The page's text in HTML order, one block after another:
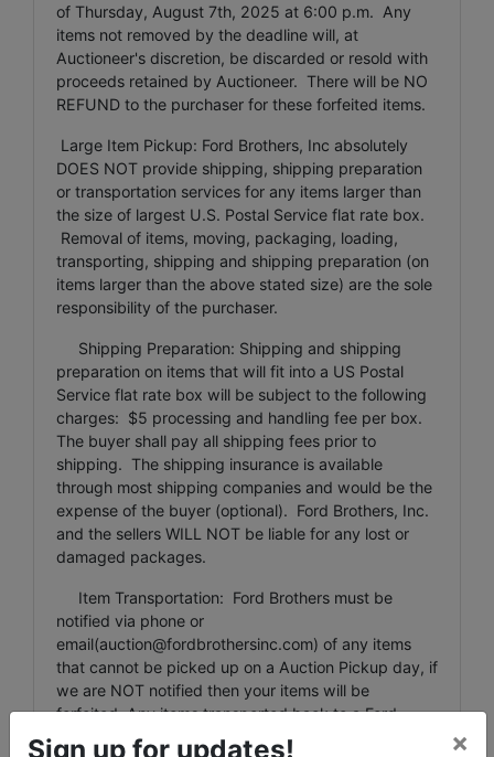
of Thursday, August 7th, 2025 at 6:00 p.m. Any
items not removed by the deadline will, at
Auctioneer's discretion, be discarded or resold with
proceeds retained by Auctioneer. There will be NO
REFUND to the purchaser for these forfeited items.
Large Item Pickup: Ford Brothers, Inc absolutely
DOES NOT provide shipping, shipping preparation
or transportation services for any items larger than
the size of largest U.S. Postal Service flat rate box.
Removal of items, moving, packaging, loading,
transporting, shipping and shipping preparation (on
items larger than the above stated size) are the sole
responsibility of the purchaser.
Shipping Preparation: Shipping and shipping
preparation on items that will fit into a US Postal
Service flat rate box will be subject to the following
charges: $5 processing and handling fee per box.
The buyer shall pay all shipping fees prior to
shipping. The shipping insurance is available
through most shipping companies and would be the
expense of the buyer (optional). Ford Brothers, Inc.
and the sellers WILL NOT be liable for any lost or
damaged packages.
Item Transportation: Ford Brothers must be
notified via phone or
email(auction@fordbrothersinc.com) of any items
that cannot be picked up on a Auction Pickup day, if
we are NOT notified then your items will be
forfeited. Any items transported back to a Ford
Brothers office/facility are subject to a $5 per lot fee
Sign up for updates! ×